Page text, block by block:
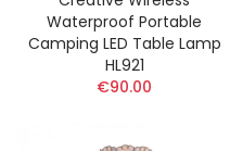
Waterproof Portable
Camping LED Table Lamp
HL921
€90.00